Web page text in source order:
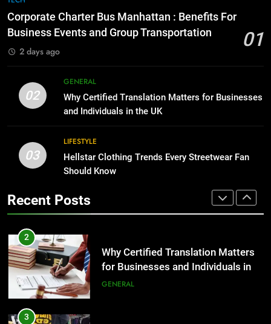
for Growing Businesses
BUSINESS
Benefits For Business Events and
Group Transportation
TECH
2
Why Certified Translation Matters
for Businesses and Individuals in
Streetwear Fan Should Know
LIFESTYLE
4
Corporate Charter Bus Manhattan : Benefits For
Business Events and Group Transportation
01
2 days ago
02
GENERAL
Why Certified Translation Matters for Businesses
and Individuals in the UK
03
LIFESTYLE
Hellstar Clothing Trends Every Streetwear Fan
Should Know
Recent Posts
Everything You Should Know
Before Buying
The Hidden Costs of In-House IT
for Growing Businesses
BUSINESS
1
Corporate Charter Bus Manhattan :
Benefits For Business Events and
2
Why Certified Translation Matters
for Businesses and Individuals in
the UK
GENERAL
3